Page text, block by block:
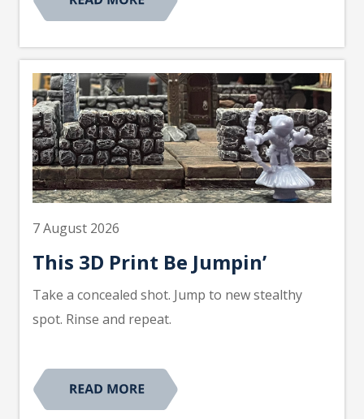
7 August 2026
This 3D Print Be Jumpin’
Take a concealed shot. Jump to new stealthy
spot. Rinse and repeat.